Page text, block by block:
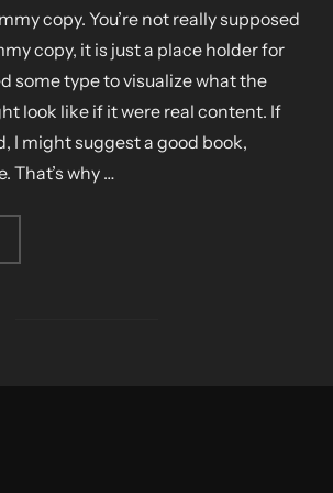
copy. You’re not really supposed
copy, it is just a place holder for
some type to visualize what the
look like if it were real content. If
I might suggest a good book,
That’s why …